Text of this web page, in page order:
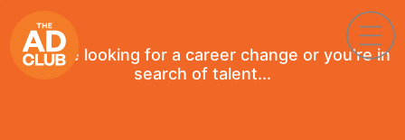
If you're looking for a career change or you're in
search of talent...